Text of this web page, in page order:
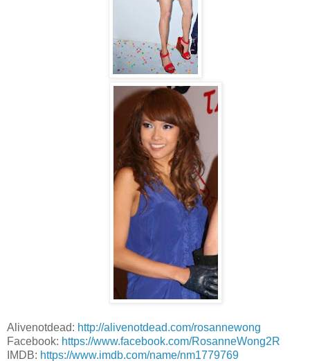
Alivenotdead: http://alivenotdead.com/rosannewong
Facebook: https://www.facebook.com/RosanneWong2R
IMDB: https://www.imdb.com/name/nm1779769